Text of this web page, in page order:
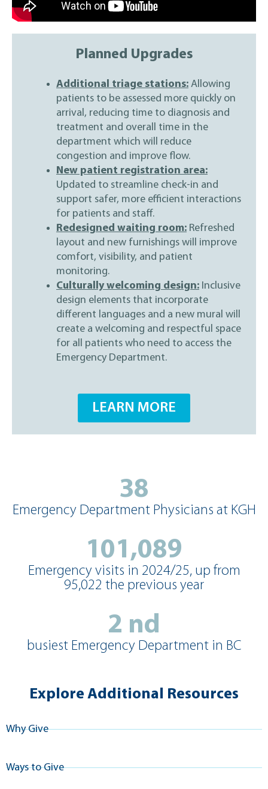
Planned Upgrades
Additional triage stations: Allowing
patients to be assessed more quickly on
arrival, reducing time to diagnosis and
treatment and overall time in the
department which will reduce
congestion and improve flow.
New patient registration area:
Updated to streamline check-in and
support safer, more efficient interactions
for patients and staff.
Redesigned waiting room: Refreshed
layout and new furnishings will improve
comfort, visibility, and patient
monitoring.
Culturally welcoming design: Inclusive
design elements that incorporate
different languages and a new mural will
create a welcoming and respectful space
for all patients who need to access the
Emergency Department.
LEARN MORE
38
Emergency Department Physicians at KGH
101,089
Emergency visits in 2024/25, up from
95,022 the previous year
2 nd
busiest Emergency Department in BC
Explore Additional Resources
Why Give
Ways to Give